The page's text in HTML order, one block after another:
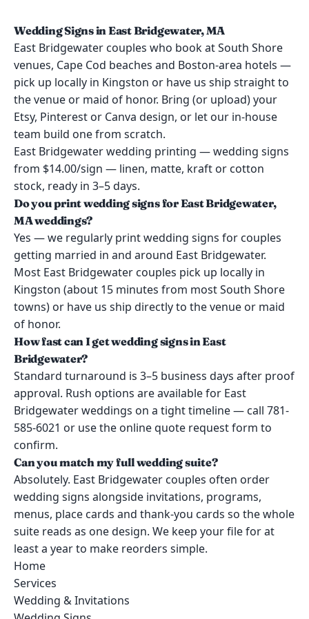
Wedding Signs in East Bridgewater, MA
East Bridgewater couples who book at South Shore
venues, Cape Cod beaches and Boston-area hotels —
pick up locally in Kingston or have us ship straight to
the venue or maid of honor. Bring (or upload) your
Etsy, Pinterest or Canva design, or let our in-house
team build one from scratch.
East Bridgewater wedding printing — wedding signs
from $14.00/sign — linen, matte, kraft or cotton
stock, ready in 3–5 days.
Do you print wedding signs for East Bridgewater,
MA weddings?
Yes — we regularly print wedding signs for couples
getting married in and around East Bridgewater.
Most East Bridgewater couples pick up locally in
Kingston (about 15 minutes from most South Shore
towns) or have us ship directly to the venue or maid
of honor.
How fast can I get wedding signs in East
Bridgewater?
Standard turnaround is 3–5 business days after proof
approval. Rush options are available for East
Bridgewater weddings on a tight timeline — call 781-
585-6021 or use the online quote request form to
confirm.
Can you match my full wedding suite?
Absolutely. East Bridgewater couples often order
wedding signs alongside invitations, programs,
menus, place cards and thank-you cards so the whole
suite reads as one design. We keep your file for at
least a year to make reorders simple.
Home
Services
Wedding & Invitations